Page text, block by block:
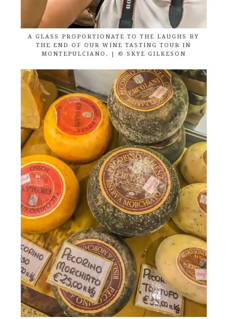
A GLASS PROPORTIONATE TO THE LAUGHS BY
THE END OF OUR WINE TASTING TOUR IN
MONTEPULCIANO. | © SKYE GILKESON